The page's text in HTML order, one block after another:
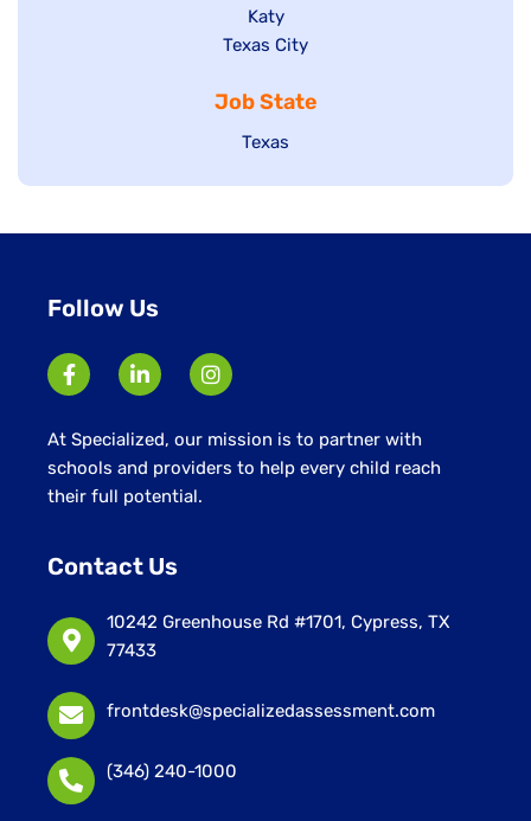
under
filed
under
jobs
filed
Show
jobs
under
Katy
Show
filed
under
Texas City
Job State
Show
Texas
Follow Us
At Specialized, our mission is to partner with
schools and providers to help every child reach
their full potential.
Contact Us
10242 Greenhouse Rd #1701, Cypress, TX
77433
frontdesk@specializedassessment.com
(346) 240-1000